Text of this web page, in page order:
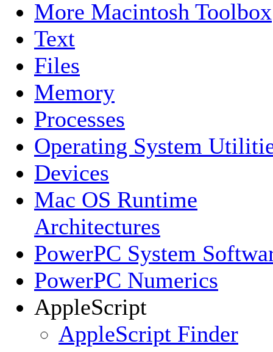
More Macintosh Toolbox
Text
Files
Memory
Processes
Operating System
Devices
Mac OS Runtime
Architectures
PowerPC System
PowerPC Numerics
AppleScript
AppleScript Finder